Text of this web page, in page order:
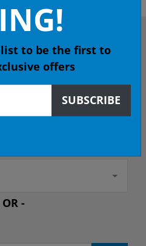
-
to be the first to
offers
SUBSCRIBE